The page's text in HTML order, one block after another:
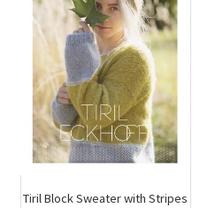
Tiril Block Sweater with Stripes